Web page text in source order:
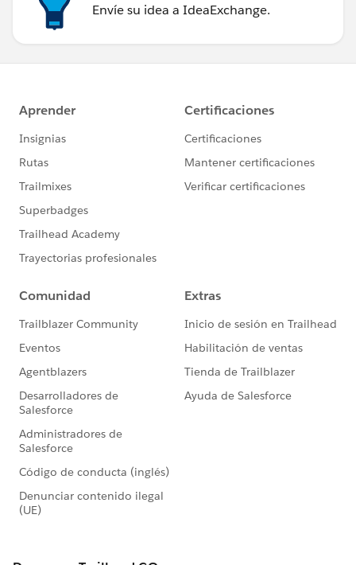
Envíe su idea a IdeaExchange.